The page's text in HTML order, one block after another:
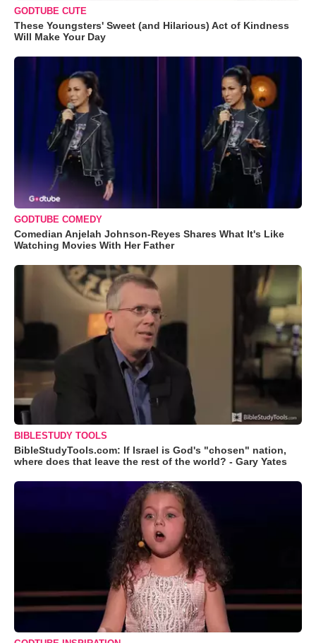
GODTUBE CUTE
These Youngsters' Sweet (and Hilarious) Act of Kindness
Will Make Your Day
GODTUBE COMEDY
Comedian Anjelah Johnson-Reyes Shares What It's Like
Watching Movies With Her Father
BIBLESTUDY TOOLS
BibleStudyTools.com: If Israel is God's "chosen" nation,
where does that leave the rest of the world? - Gary Yates